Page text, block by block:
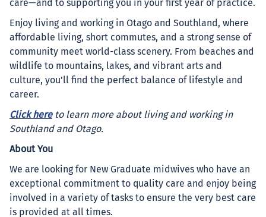
care—and to supporting you in your first year of practice.
Enjoy living and working in Otago and Southland, where
affordable living, short commutes, and a strong sense of
community meet world-class scenery. From beaches and
wildlife to mountains, lakes, and vibrant arts and
culture, you'll find the perfect balance of lifestyle and
career.
Click here to learn more about living and working in
Southland and Otago.
About You
We are looking for New Graduate midwives who have an
exceptional commitment to quality care and enjoy being
involved in a variety of tasks to ensure the very best care
is provided at all times.